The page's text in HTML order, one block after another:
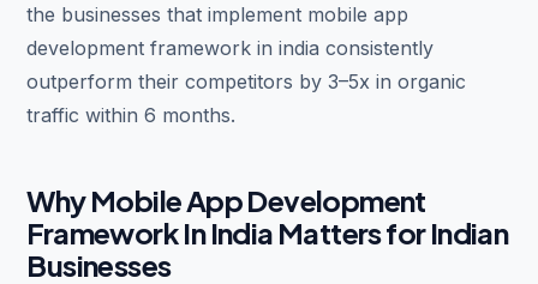
the businesses that implement mobile app
development framework in india consistently
outperform their competitors by 3–5x in organic
traffic within 6 months.
Why Mobile App Development
Framework In India Matters for Indian
Businesses